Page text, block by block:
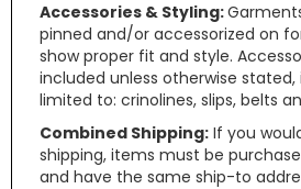
Accessories & Styling:
pinned and/or accessorized on
show proper fit and style.
included unless otherwise
limited to: crinolines, slips, belts
Combined Shipping: If you
shipping, items must be
and have the same ship-to